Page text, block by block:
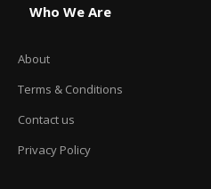
Who We Are
About
Terms & Conditions
Contact us
Privacy Policy